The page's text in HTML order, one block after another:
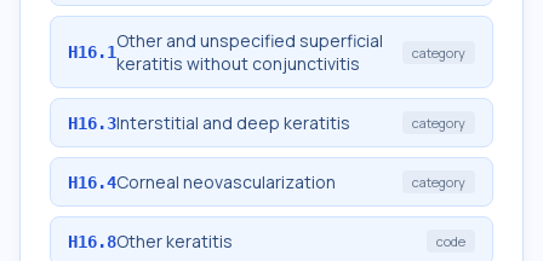
H16.1Other and unspecified superficial
keratitis without conjunctivitis
category
H16.3Interstitial and deep keratitis category
H16.4Corneal neovascularization category
H16.8Other keratitis code